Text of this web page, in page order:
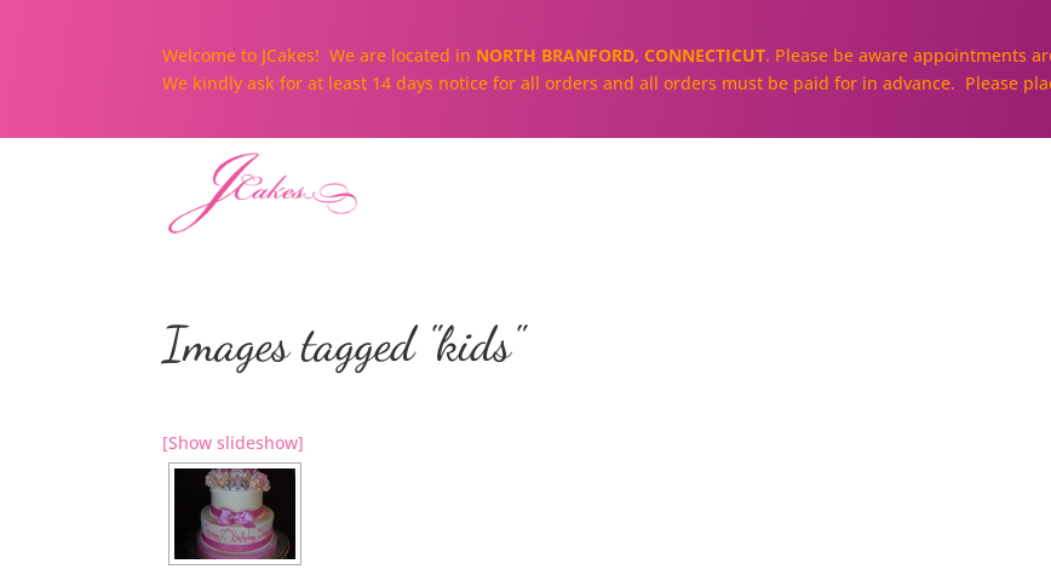
Images tagged "kids"
[Show slideshow]
Welcome to JCakes! We are located in NORTH BRANFORD, CONNECTICUT. Please be aware appointments
We kindly ask for at least 14 days notice for all orders and all orders must be paid for in advance. Please